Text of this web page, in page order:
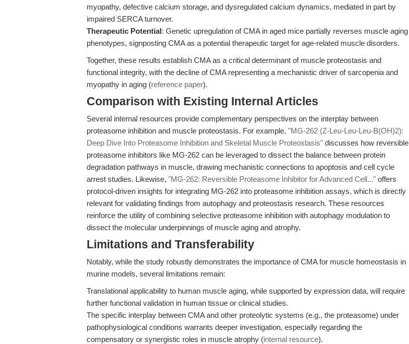
myopathy, defective calcium storage, and dysregulated calcium dynamics, mediated in part by
impaired SERCA turnover.
Therapeutic Potential: Genetic upregulation of CMA in aged mice partially reverses muscle aging
phenotypes, signposting CMA as a potential therapeutic target for age-related muscle disorders.
Together, these results establish CMA as a critical determinant of muscle proteostasis and
functional integrity, with the decline of CMA representing a mechanistic driver of sarcopenia and
myopathy in aging (reference paper).
Comparison with Existing Internal Articles
Several internal resources provide complementary perspectives on the interplay between
proteasome inhibition and muscle proteostasis. For example, "MG-262 (Z-Leu-Leu-Leu-B(OH)2):
Deep Dive Into Proteasome Inhibition and Skeletal Muscle Proteostasis" discusses how reversible
proteasome inhibitors like MG-262 can be leveraged to dissect the balance between protein
degradation pathways in muscle, drawing mechanistic connections to apoptosis and cell cycle
arrest studies. Likewise, "MG-262: Reversible Proteasome Inhibitor for Advanced Cell..." offers
protocol-driven insights for integrating MG-262 into proteasome inhibition assays, which is directly
relevant for validating findings from autophagy and proteostasis research. These resources
reinforce the utility of combining selective proteasome inhibition with autophagy modulation to
dissect the molecular underpinnings of muscle aging and atrophy.
Limitations and Transferability
Notably, while the study robustly demonstrates the importance of CMA for muscle homeostasis in
murine models, several limitations remain:
Translational applicability to human muscle aging, while supported by expression data, will require
further functional validation in human tissue or clinical studies.
The specific interplay between CMA and other proteolytic systems (e.g., the proteasome) under
pathophysiological conditions warrants deeper investigation, especially regarding the
compensatory or synergistic roles in muscle atrophy (internal resource).